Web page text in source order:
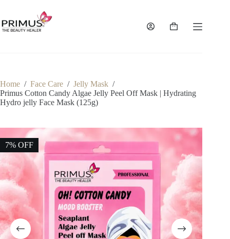
content
Shopping
Home / Face Care / Jelly Mask /
Primus Cotton Candy Algae Jelly Peel Off Mask | Hydrating
Hydro jelly Face Mask (125g)
7% OFF